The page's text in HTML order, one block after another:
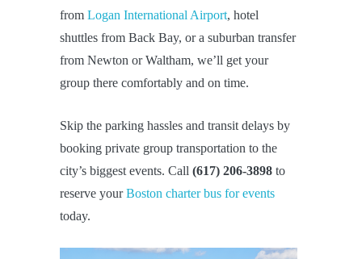
from Logan International Airport, hotel
shuttles from Back Bay, or a suburban transfer
from Newton or Waltham, we’ll get your
group there comfortably and on time.
Skip the parking hassles and transit delays by
booking private group transportation to the
city’s biggest events. Call (617) 206-3898 to
reserve yourBoston charter bus for events
today.